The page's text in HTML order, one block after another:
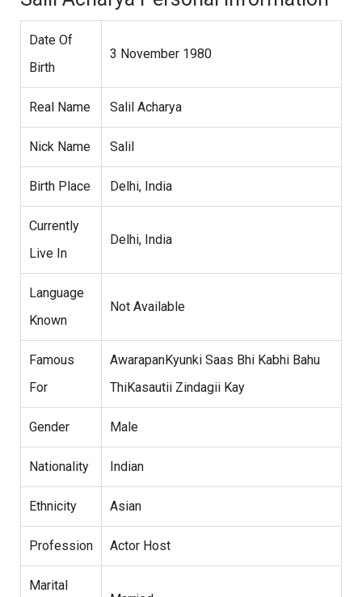
Date Of
Birth
3 November 1980
Real Name Salil Acharya
Nick Name Salil
Birth Place Delhi, India
Currently
Live In
Delhi, India
Language
Known
Not Available
Famous
For
AwarapanKyunki Saas Bhi Kabhi Bahu
ThiKasautii Zindagii Kay
Gender Male
Nationality Indian
Ethnicity Asian
Profession Actor Host
Marital